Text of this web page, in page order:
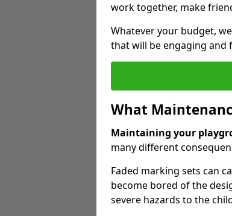
work together, make
Whatever your budget,
that will be engaging and
What
Maintaining your
many different
Faded marking sets can
become bored of the
severe hazards to the